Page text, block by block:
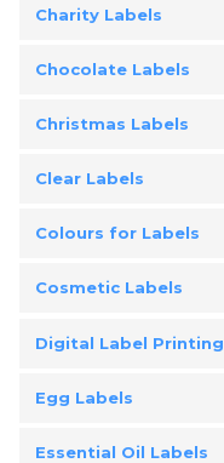
Charity Labels
Chocolate Labels
Christmas Labels
Clear Labels
Colours for Labels
Cosmetic Labels
Digital Label Printing
Egg Labels
Essential Oil Labels